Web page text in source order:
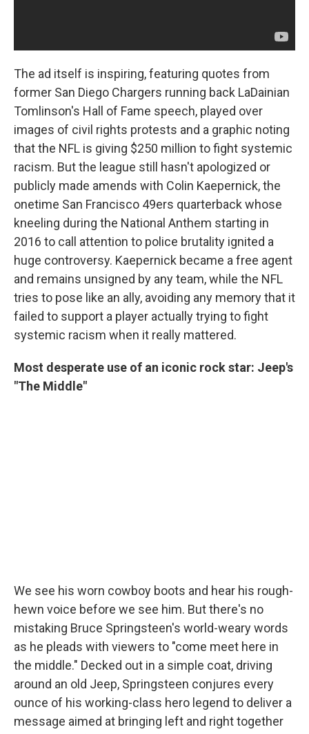
The ad itself is inspiring, featuring quotes from
former San Diego Chargers running back LaDainian
Tomlinson's Hall of Fame speech, played over
images of civil rights protests and a graphic noting
that the NFL is giving $250 million to fight systemic
racism. But the league still hasn't apologized or
publicly made amends with Colin Kaepernick, the
onetime San Francisco 49ers quarterback whose
kneeling during the National Anthem starting in
2016 to call attention to police brutality ignited a
huge controversy. Kaepernick became a free agent
and remains unsigned by any team, while the NFL
tries to pose like an ally, avoiding any memory that it
failed to support a player actually trying to fight
systemic racism when it really mattered.
Most desperate use of an iconic rock star: Jeep's
"The Middle"
We see his worn cowboy boots and hear his rough-
hewn voice before we see him. But there's no
mistaking Bruce Springsteen's world-weary words
as he pleads with viewers to "come meet here in
the middle." Decked out in a simple coat, driving
around an old Jeep, Springsteen conjures every
ounce of his working-class hero legend to deliver a
message aimed at bringing left and right together